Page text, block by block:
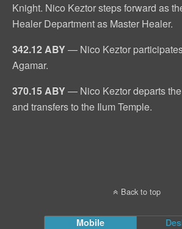
Knight. Nico Keztor steps forward as
Healer Department as Master Healer.
342.12 ABY— Nico Keztor
Agamar.
370.15 ABY— Nico Keztor departs
and transfers to the Ilum Temple.
Back to top
Mobile